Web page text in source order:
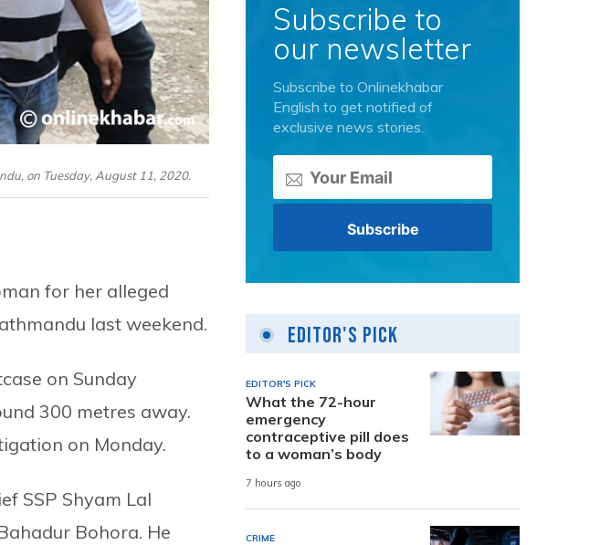
on Tuesday, August 11, 2020.
for her alleged
last weekend.
on Sunday
300 metres away.
on Monday.
SSP Shyam Lal
Bohora. He
Subscribe to
our newsletter
Subscribe to Onlinekhabar
English to get notified of
exclusive news stories.
Editor's Pick
EDITOR'S PICK
What the 72-hour
emergency
contraceptive pill does
to a woman’s body
7 hours ago
CRIME